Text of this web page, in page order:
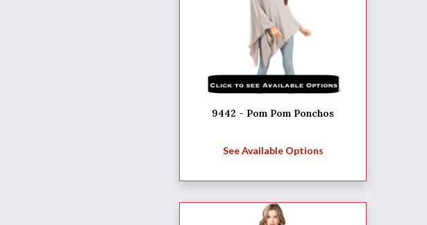
9442 - Pom Pom Ponchos
See Available Options